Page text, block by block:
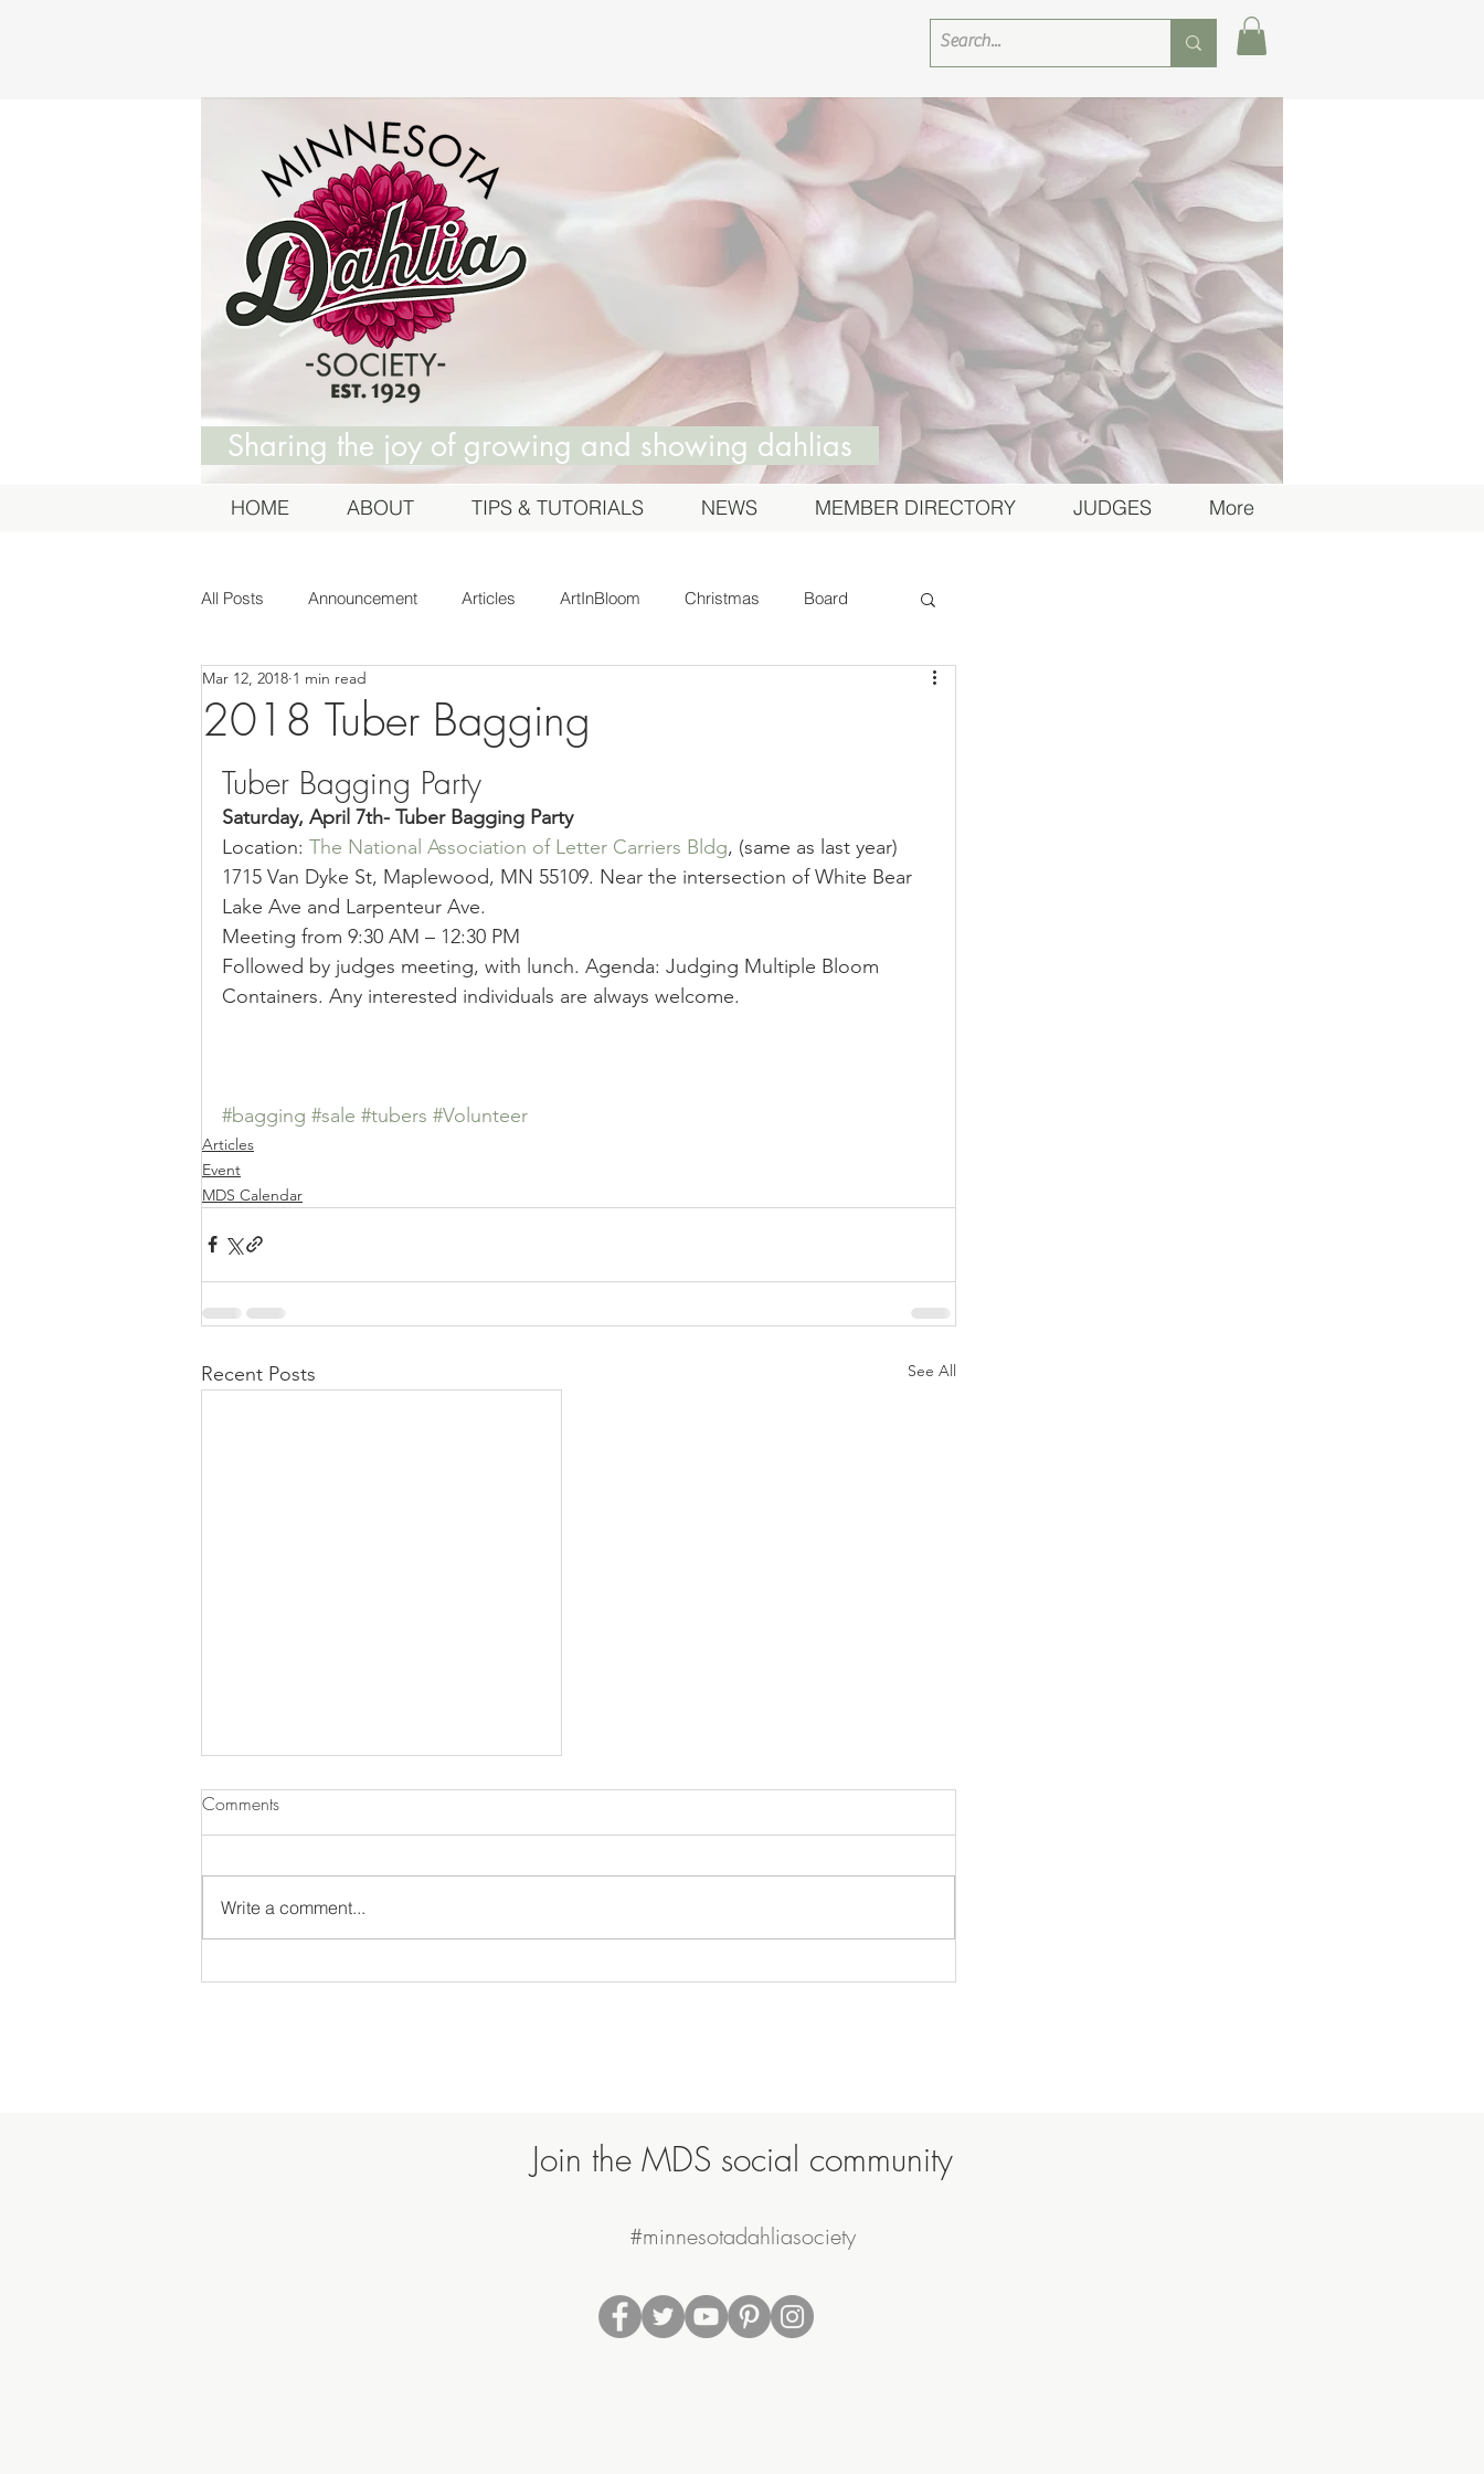
Sharing the joy of growing and showing dahlias
HOME ABOUT TIPS & TUTORIALS NEWS MEMBER DIRECTORY JUDGES More
All Posts Announcement Articles ArtInBloom Christmas Board
Awards Dinner
Dahlias of Today Event
General Meeting MDS Awards MDS Calendar Instruction
MDS Judges
2018 Tuber Bagging
Mar 12, 2018 1 min read
Tuber Bagging Party
Saturday, April 7th- Tuber Bagging Party
Location: The National Association of Letter Carriers Bldg, (same as last year)
1715 Van Dyke St, Maplewood, MN 55109. Near the intersection of White Bear
Lake Ave and Larpenteur Ave.
Meeting from 9:30 AM – 12:30 PM
Followed by judges meeting, with lunch. Agenda: Judging Multiple Bloom
Containers. Any interested individuals are always welcome.
#bagging #sale #tubers #Volunteer
Articles
Event
MDS Calendar
Recent Posts See All
Comments
Write a comment...
Join the MDS social community
#minnesotadahliasociety